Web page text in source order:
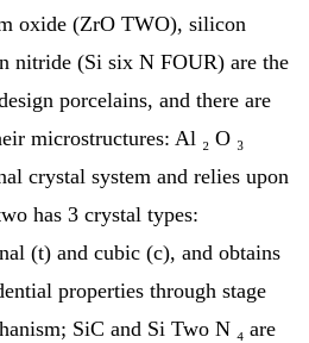
oxide (ZrO TWO), silicon
nitride (Si six N FOUR) are the
porcelains, and there are
microstructures: Al ₂ O ₃
crystal system and relies upon
has 3 crystal types:
(t) and cubic (c), and obtains
properties through stage
SiC and Si Two N ₄ are